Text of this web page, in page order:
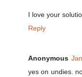
I love your
Reply
Anonymous
yes on undies.